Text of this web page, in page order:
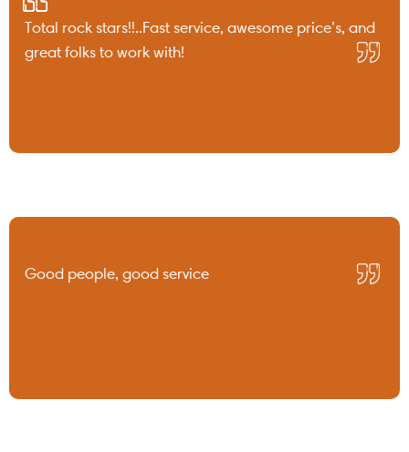
Total rock stars!!..Fast service, awesome price’s, and
great folks to work with!
Good people, good service